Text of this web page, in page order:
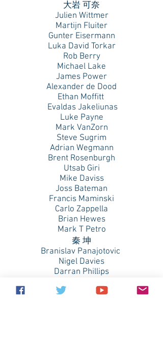
大岩 可奈
Julien Wittmer
Martijn Fluiter
Gunter Eisermann
Luka David Torkar
Rob Berry
Michael Lake
James Power
Alexander de Dood
Ethan Moffitt
Evaldas Jakeliunas
Luke Payne
Mark VanZorn
Steve Sugrim
Adrian Wegmann
Brent Rosenburgh
Utsab Giri
Mike Daviss
Joss Bateman
Francis Maminski
Carlo Zappella
Brian Hewes
Mark T Petro
秦 坤
Branislav Panajotovic
Nigel Davies
Darran Phillips
Matthias Bosshard